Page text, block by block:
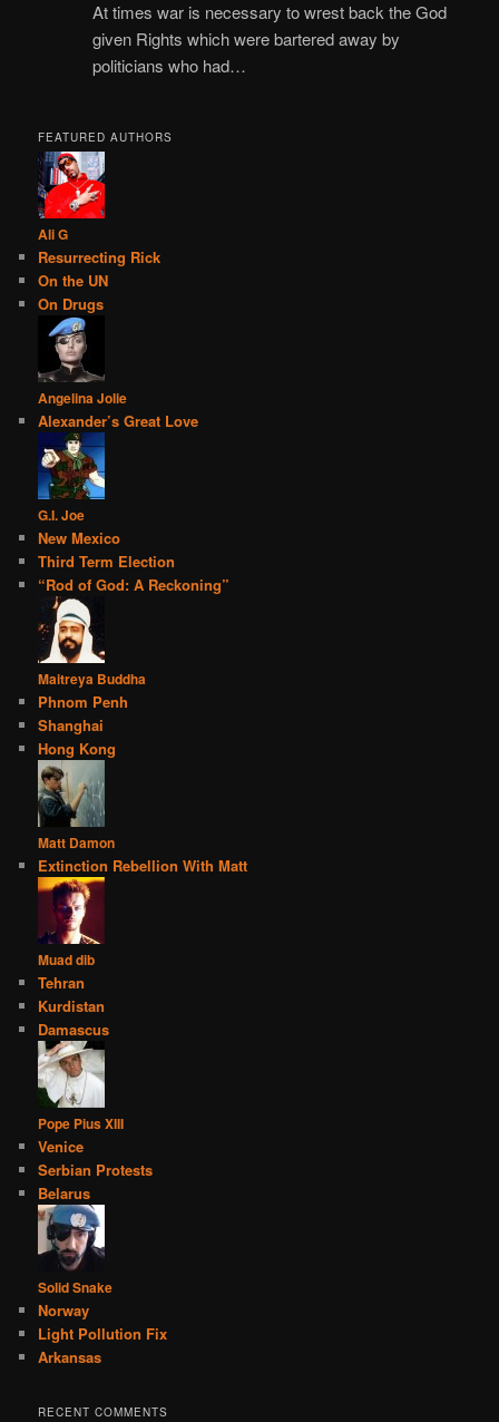
At times war is necessary to wrest back the God
given Rights which were bartered away by
politicians who had…
FEATURED AUTHORS
Ali G
Resurrecting Rick
On the UN
On Drugs
Angelina Jolie
Alexander’s Great Love
G.I. Joe
New Mexico
Third Term Election
“Rod of God: A Reckoning”
Maitreya Buddha
Phnom Penh
Shanghai
Hong Kong
Matt Damon
Extinction Rebellion With Matt
Muad dib
Tehran
Kurdistan
Damascus
Pope Pius XIII
Venice
Serbian Protests
Belarus
Solid Snake
Norway
Light Pollution Fix
Arkansas
RECENT COMMENTS